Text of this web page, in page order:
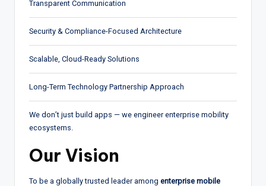
Transparent Communication
Security & Compliance-Focused Architecture
Scalable, Cloud-Ready Solutions
Long-Term Technology Partnership Approach
We don’t just build apps — we engineer enterprise mobility
ecosystems.
Our Vision
To be a globally trusted leader among enterprise mobile